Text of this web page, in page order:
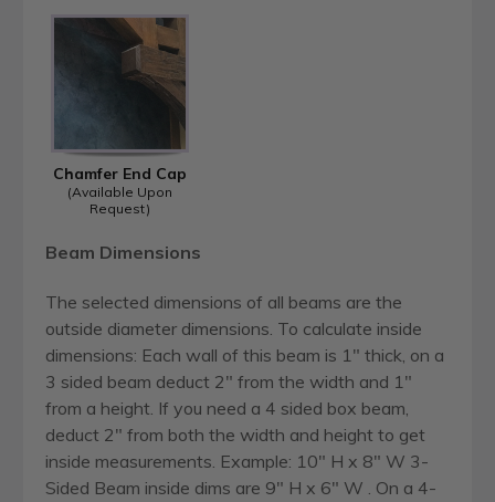
Chamfer End Cap
(Available Upon
Request)
Beam Dimensions
The selected dimensions of all beams are the
outside diameter dimensions. To calculate inside
dimensions: Each wall of this beam is 1" thick, on a
3 sided beam deduct 2" from the width and 1"
from a height. If you need a 4 sided box beam,
deduct 2" from both the width and height to get
inside measurements. Example: 10" H x 8" W 3-
Sided Beam inside dims are 9" H x 6" W . On a 4-